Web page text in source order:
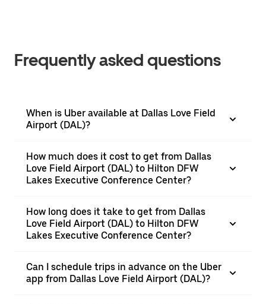
Frequently asked questions
When is Uber available at Dallas Love Field
Airport (DAL)?
How much does it cost to get from Dallas
Love Field Airport (DAL) to Hilton DFW
Lakes Executive Conference Center?
How long does it take to get from Dallas
Love Field Airport (DAL) to Hilton DFW
Lakes Executive Conference Center?
Can I schedule trips in advance on the Uber
app from Dallas Love Field Airport (DAL)?